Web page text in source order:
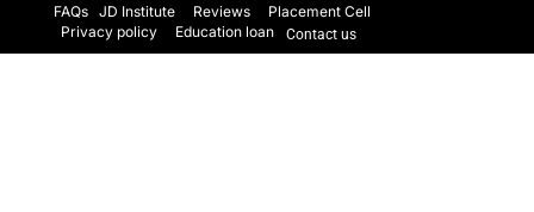
FAQs JD Institute Reviews
Placement Cell
Privacy policy
Education loan Contact us